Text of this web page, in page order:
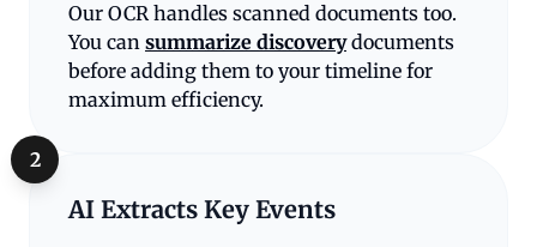
Our OCR handles scanned documents too.
You can summarize discoverydocuments
before adding them to your timeline for
maximum efficiency.
2
AI Extracts Key Events